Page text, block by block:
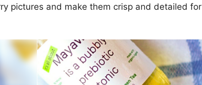
pictures and make them crisp and detailed for